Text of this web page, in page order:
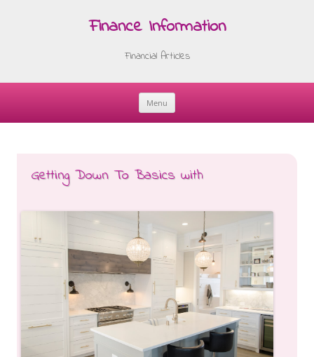
Finance Information
Financial Articles
Menu
Skip
Getting Down To Basics with